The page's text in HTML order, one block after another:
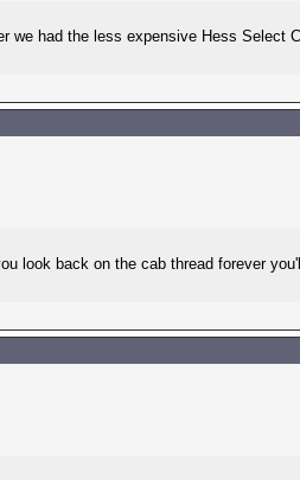
we had the less expensive Hess Select
look back on the cab thread forever